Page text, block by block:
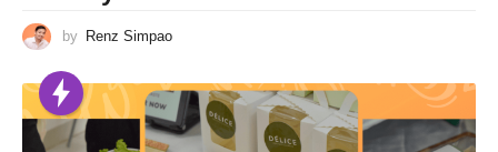
by Renz Simpao